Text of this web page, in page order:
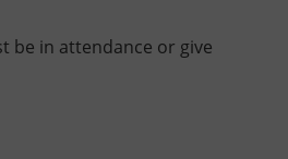
be in attendance or give